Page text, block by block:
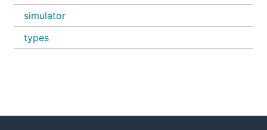
simulator
types